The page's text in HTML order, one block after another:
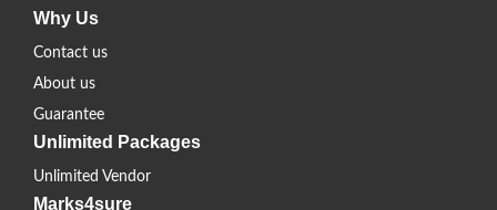
Why Us
Contact us
About us
Guarantee
Unlimited Packages
Unlimited Vendor
Marks4sure